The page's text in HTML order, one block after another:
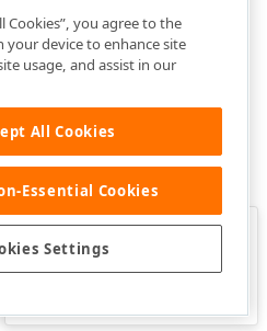
Was this page helpful?
Cookies”, you agree to the
device to enhance site
usage, and assist in our
All Cookies
Essential Cookies
Settings